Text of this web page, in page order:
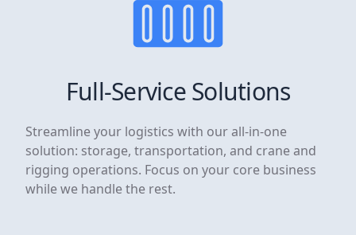
Full-Service Solutions
Streamline your logistics with our all-in-one
solution: storage, transportation, and crane and
rigging operations. Focus on your core business
while we handle the rest.